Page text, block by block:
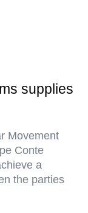
supplies
Movement
Conte
a
the parties